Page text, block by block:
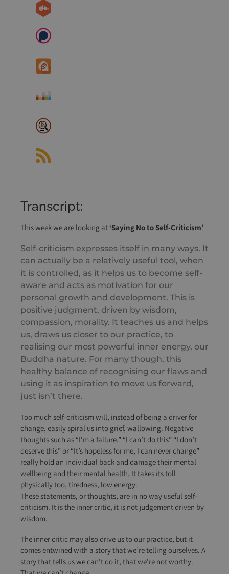
Transcript:
This week we are looking at ‘Saying No to Self-Criticism’
Self-criticism expresses itself in many ways. It
can actually be a relatively useful tool, when
it is controlled, as it helps us to become self-
aware and acts as motivation for our
personal growth and development. This is
positive judgment, driven by wisdom,
compassion, morality. It teaches us and helps
us, draws us closer to our practice, to
realising our most powerful inner energy, our
Buddha nature. For many though, this
healthy balance of recognising our flaws and
using it as inspiration to move us forward,
just isn’t there.
Too much self-criticism will, instead of being a driver for
change, easily spiral us into grief, wallowing. Negative
thoughts such as “I’m a failure.” “I can’t do this” “I don’t
deserve this” or “It’s hopeless for me, I can never change”
really hold an individual back and damage their mental
wellbeing and their mental health. It takes its toll
physically too, tiredness, low energy.
These statements, or thoughts, are in no way useful self-
criticism. It is the inner critic, it is not judgement driven by
wisdom.
The inner critic may also drive us to our practice, but it
comes entwined with a story that we’re telling ourselves. A
story that tells us we can’t do it, that we’re not worthy.